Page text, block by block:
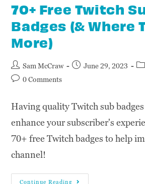
70+ Free Twitch
Badges (& Where
More)
Sam McCraw June 29, 2023
0 Comments
Having quality Twitch sub
enhance your subscriber's
70+ free Twitch badges to help
channel!
Continue Reading